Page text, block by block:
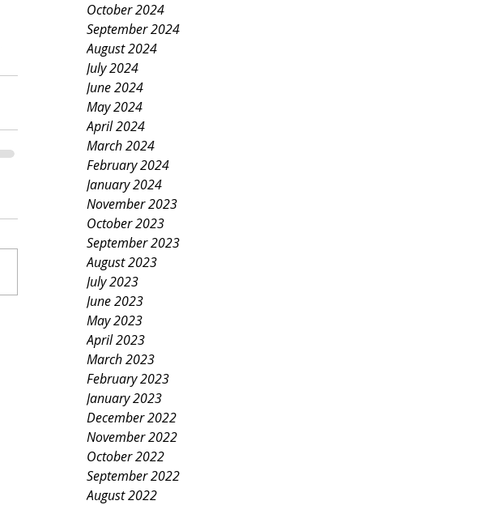
October 2024
September 2024
August 2024
July 2024
June 2024
May 2024
April 2024
March 2024
February 2024
January 2024
November 2023
October 2023
September 2023
August 2023
July 2023
June 2023
May 2023
April 2023
March 2023
February 2023
January 2023
December 2022
November 2022
October 2022
September 2022
August 2022